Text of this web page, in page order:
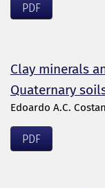
PDF
Clay minerals
Quaternary
Edoardo A.C.
PDF